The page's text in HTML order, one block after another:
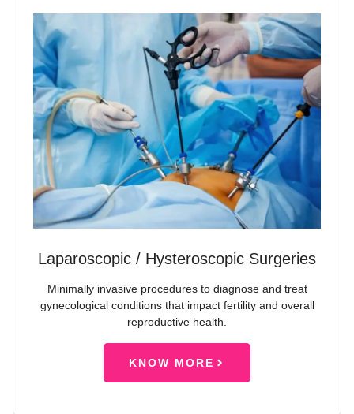
Laparoscopic / Hysteroscopic Surgeries
Minimally invasive procedures to diagnose and treat
gynecological conditions that impact fertility and overall
reproductive health.
KNOW MORE